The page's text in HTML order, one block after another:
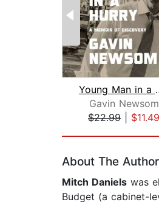
Gavin Newsom
$22.99
$11.49
About The Author
Mitch Daniels was
Budget (a cabinet-